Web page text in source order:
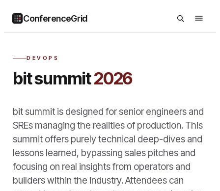
ConferenceGrid
DEVOPS
bit summit2026
bit summit is designed for senior engineers and
SREs managing the realities of production. This
summit offers purely technical deep-dives and
lessons learned, bypassing sales pitches and
focusing on real insights from operators and
builders within the industry. Attendees can